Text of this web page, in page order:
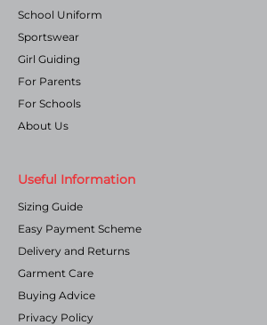
School Uniform
Sportswear
Girl Guiding
For Parents
For Schools
About Us
Useful Information
Sizing Guide
Easy Payment Scheme
Delivery and Returns
Garment Care
Buying Advice
Privacy Policy